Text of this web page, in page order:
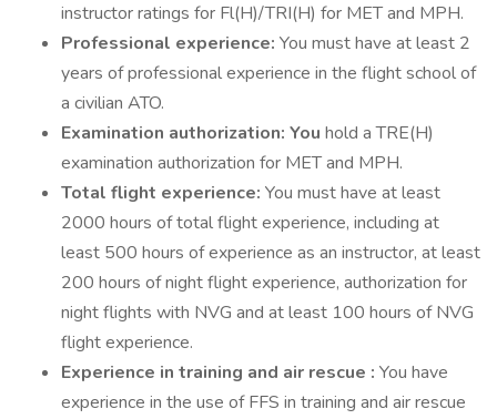
instructor ratings for Fl(H)/TRI(H) for MET and MPH.
Professional experience: You must have at least 2
years of professional experience in the flight school of
a civilian ATO.
Examination authorization: You hold a TRE(H)
examination authorization for MET and MPH.
Total flight experience: You must have at least
2000 hours of total flight experience, including at
least 500 hours of experience as an instructor, at least
200 hours of night flight experience, authorization for
night flights with NVG and at least 100 hours of NVG
flight experience.
Experience in training and air rescue : You have
experience in the use of FFS in training and air rescue